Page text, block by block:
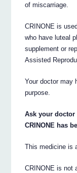
of miscarriage.
CRINONE is
who have luteal
supplement or
Assisted
Your doctor may
purpose.
Ask your doctor
CRINONE has
This medicine is
CRINONE is not